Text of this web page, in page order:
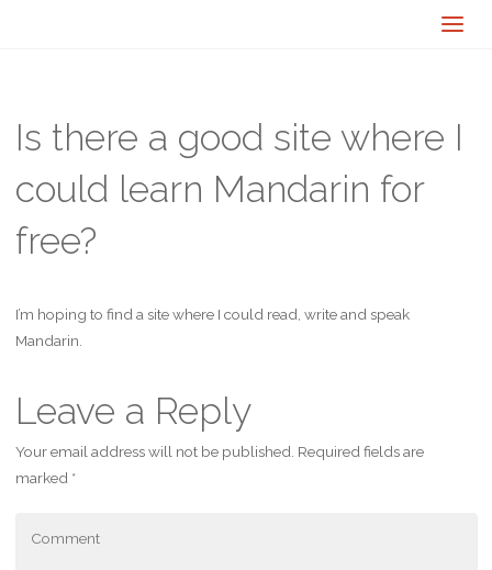
Is there a good site where I
could learn Mandarin for
free?
I’m hoping to find a site where I could read, write and speak
Mandarin.
Leave a Reply
Your email address will not be published. Required fields are
marked *